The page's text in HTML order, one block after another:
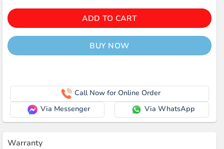
ADD TO CART
BUY NOW
Call Now for Online Order
Via Messenger
Via WhatsApp
Warranty